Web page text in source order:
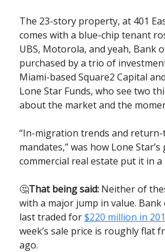
The 23-story property, at 401
comes with a blue-chip tenant
UBS, Motorola, and yeah, Bank
purchased by a trio of
Miami-based Square2 Capital
Lone Star Funds, who see two
about the market and the
“In-migration trends and
mandates,” was how Lone
commercial real estate put it in a
🤔That being said: Neither of
with a major jump in value. Bank
last traded for$220 million in
week’s sale price is roughly flat
ago.